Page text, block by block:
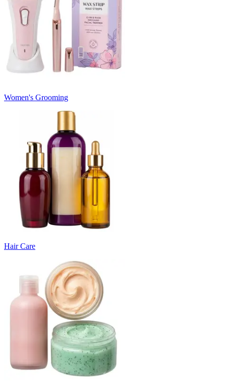
Women's Grooming
Hair Care